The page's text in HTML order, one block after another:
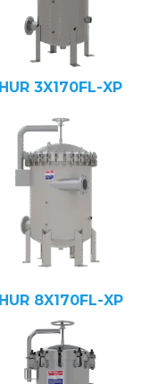
HUR 3X170FL-XP
HUR 8X170FL-XP